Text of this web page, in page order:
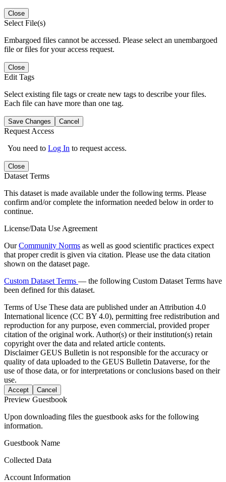
Close
Select File(s)
Embargoed files cannot be accessed. Please select an unembargoed
file or files for your access request.
Close
Edit Tags
Select existing file tags or create new tags to describe your files.
Each file can have more than one tag.
Save Changes Cancel
Request Access
You need to Log In to request access.
Close
Dataset Terms
This dataset is made available under the following terms. Please
confirm and/or complete the information needed below in order to
continue.
License/Data Use Agreement
OurCommunity Norms as well as good scientific practices expect
that proper credit is given via citation. Please use the data citation
shown on the dataset page.
Custom Dataset Terms — the following Custom Dataset Terms have
been defined for this dataset.
Terms of Use These data are published under an Attribution 4.0
International licence (CC BY 4.0), permitting free redistribution and
reproduction for any purpose, even commercial, provided proper
citation of the original work. Author(s) or their institution(s) retain
copyright over the data and related article contents.
DisclaimerGEUS Bulletin is not responsible for the accuracy or
quality of data uploaded to the GEUS Bulletin Dataverse, for the
use of those data, or for interpretations or conclusions based on their
use.
Accept Cancel
Preview Guestbook
Upon downloading files the guestbook asks for the following
information.
Guestbook Name
Collected Data
Account Information